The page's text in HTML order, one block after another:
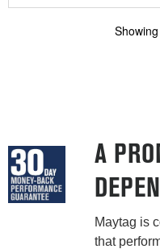
A
Maytag is
that